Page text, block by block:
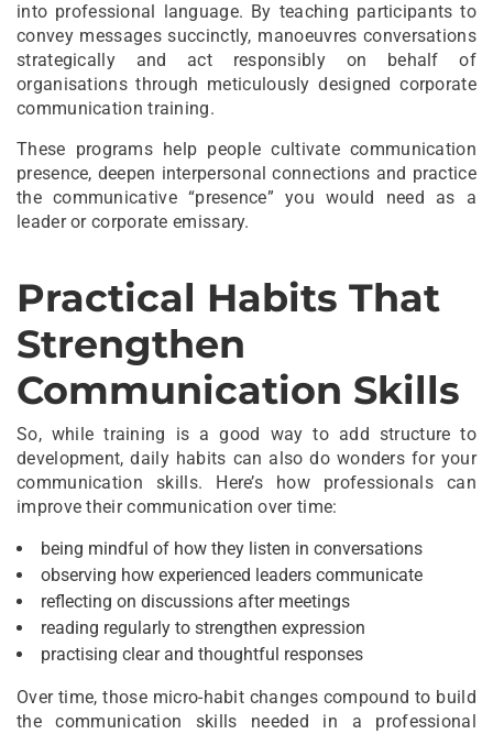
into professional language. By teaching participants to
convey messages succinctly, manoeuvres conversations
strategically and act responsibly on behalf of
organisations through meticulously designed corporate
communication training.
These programs help people cultivate communication
presence, deepen interpersonal connections and practice
the communicative “presence” you would need as a
leader or corporate emissary.
Practical Habits That
Strengthen
Communication Skills
So, while training is a good way to add structure to
development, daily habits can also do wonders for your
communication skills. Here’s how professionals can
improve their communication over time:
being mindful of how they listen in conversations
observing how experienced leaders communicate
reflecting on discussions after meetings
reading regularly to strengthen expression
practising clear and thoughtful responses
Over time, those micro-habit changes compound to build
the communication skills needed in a professional